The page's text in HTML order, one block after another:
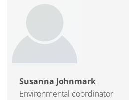
Susanna Johnmark
Environmental coordinator